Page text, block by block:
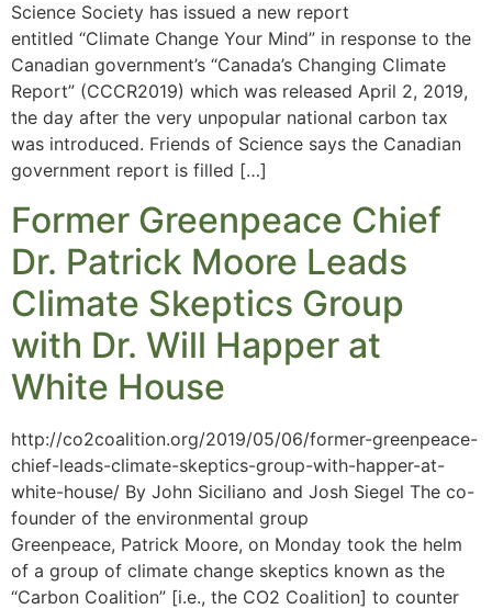
Science Society has issued a new report
entitled “Climate Change Your Mind” in response to the
Canadian government’s “Canada’s Changing Climate
Report” (CCCR2019) which was released April 2, 2019,
the day after the very unpopular national carbon tax
was introduced. Friends of Science says the Canadian
government report is filled […]
Former Greenpeace Chief
Dr. Patrick Moore Leads
Climate Skeptics Group
with Dr. Will Happer at
White House
http://co2coalition.org/2019/05/06/former-greenpeace-
chief-leads-climate-skeptics-group-with-happer-at-
white-house/ By John Siciliano and Josh Siegel The co-
founder of the environmental group
Greenpeace, Patrick Moore, on Monday took the helm
of a group of climate change skeptics known as the
“Carbon Coalition” [i.e., the CO2 Coalition] to counter